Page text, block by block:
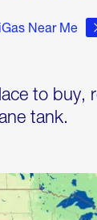
Near Me
to buy,
tank.